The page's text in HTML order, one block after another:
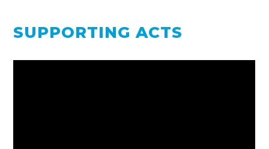
SUPPORTING ACTS